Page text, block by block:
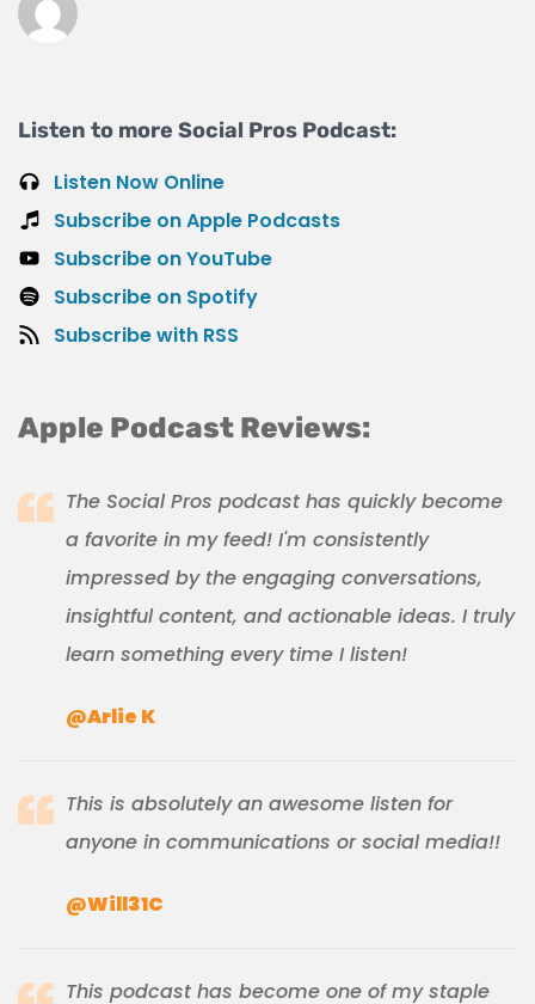
Listen to more Social Pros Podcast:
Listen Now Online
Subscribe on Apple Podcasts
Subscribe on YouTube
Subscribe on Spotify
Subscribe with RSS
Apple Podcast Reviews:
The Social Pros podcast has quickly become
a favorite in my feed! I'm consistently
impressed by the engaging conversations,
insightful content, and actionable ideas. I truly
learn something every time I listen!
@Arlie K
This is absolutely an awesome listen for
anyone in communications or social media!!
@Will31C
This podcast has become one of my staple